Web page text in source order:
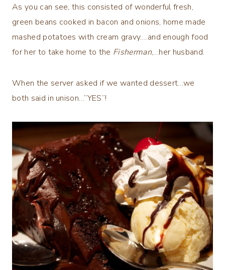
As you can see, this consisted of wonderful fresh,
green beans cooked in bacon and onions, home made
mashed potatoes with cream gravy….and enough food
for her to take home to the Fisherman,…her husband.
When the server asked if we wanted dessert…we
both said in unison…”YES”!